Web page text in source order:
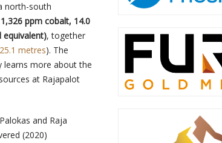
north-south
ppm cobalt, 14.0
equivalent), together
metres). The
learns more about the
at Rajapalot
and Raja
(2020)